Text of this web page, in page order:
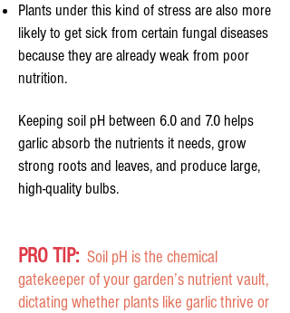
Plants under this kind of stress are also more
likely to get sick from certain fungal diseases
because they are already weak from poor
nutrition.
Keeping soil pH between 6.0 and 7.0 helps
garlic absorb the nutrients it needs, grow
strong roots and leaves, and produce large,
high-quality bulbs.
PRO TIP: Soil pH is the chemical
gatekeeper of your garden’s nutrient vault,
dictating whether plants like garlic thrive or